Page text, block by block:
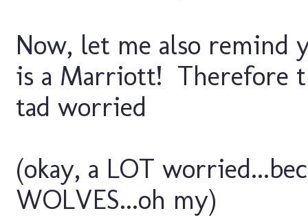
Now, let me also remind
is a Marriott! Therefore
tad worried
(okay, a LOT
WOLVES...oh my)